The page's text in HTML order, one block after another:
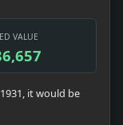
VALUE
it would be